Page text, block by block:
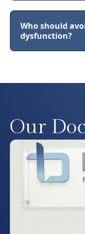
Who should
dysfunction?
Our